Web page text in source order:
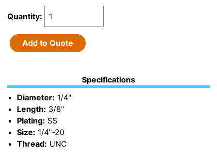
Quantity:
Add to Quote
Specifications
Diameter: 1/4"
Length: 3/8"
Plating: SS
Size: 1/4"-20
Thread: UNC